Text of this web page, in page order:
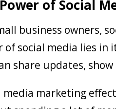
of Social
business owners,
of social media lies
share updates,
media marketing